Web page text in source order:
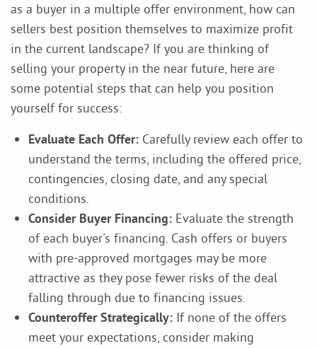
as a buyer in a multiple offer environment, how can
sellers best position themselves to maximize profit
in the current landscape? If you are thinking of
selling your property in the near future, here are
some potential steps that can help you position
yourself for success:
Evaluate Each Offer: Carefully review each offer to
understand the terms, including the offered price,
contingencies, closing date, and any special
conditions.
Consider Buyer Financing: Evaluate the strength
of each buyer's financing. Cash offers or buyers
with pre-approved mortgages may be more
attractive as they pose fewer risks of the deal
falling through due to financing issues.
Counteroffer Strategically: If none of the offers
meet your expectations, consider making